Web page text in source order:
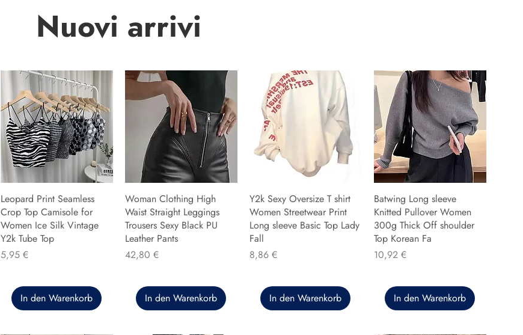
Nuovi arrivi
Leopard Print Seamless
Crop Top Camisole for
Women Ice Silk Vintage
Y2k Tube Top
Preis
5,95 €
In den Warenkorb
Woman Clothing High
Waist Straight Leggings
Trousers Sexy Black PU
Leather Pants
Preis
42,80 €
In den Warenkorb
Y2k Sexy Oversize T shirt
Women Streetwear Print
Long sleeve Basic Top Lady
Fall
Preis
8,86 €
In den Warenkorb
Batwing Long sleeve
Knitted Pullover Women
300g Thick Off shoulder
Top Korean Fa
Preis
10,92 €
In den Warenkorb